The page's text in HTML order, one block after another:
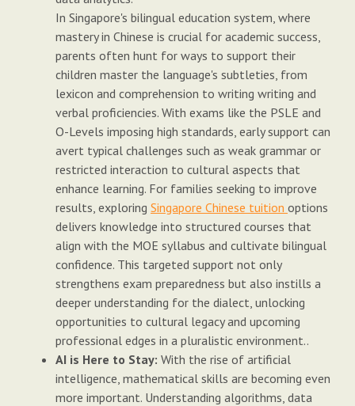
In Singapore's bilingual education system, where
mastery in Chinese is crucial for academic success,
parents often hunt for ways to support their
children master the language's subtleties, from
lexicon and comprehension to writing writing and
verbal proficiencies. With exams like the PSLE and
O-Levels imposing high standards, early support can
avert typical challenges such as weak grammar or
restricted interaction to cultural aspects that
enhance learning. For families seeking to improve
results, exploring Singapore Chinese tuition options
delivers knowledge into structured courses that
align with the MOE syllabus and cultivate bilingual
confidence. This targeted support not only
strengthens exam preparedness but also instills a
deeper understanding for the dialect, unlocking
opportunities to cultural legacy and upcoming
professional edges in a pluralistic environment..
AI is Here to Stay: With the rise of artificial
intelligence, mathematical skills are becoming even
more important. Understanding algorithms, data